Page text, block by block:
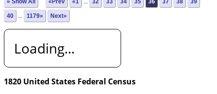
» Show All «Prev «1 ... 32 33 34 35 36 37 38 39
40 ... 1179» Next»
Loading...
1820 United States Federal Census